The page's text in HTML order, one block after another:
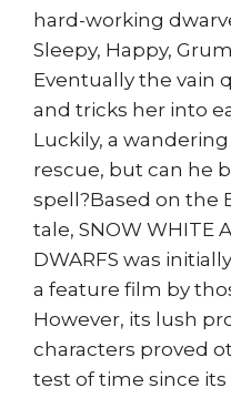
hard-working
Sleepy, Happy,
Eventually the vain
and tricks her into
Luckily, a
rescue, but can he
spell?Based on the
tale, SNOW WHITE
DWARFS was
a feature film by
However, its lush
characters proved
test of time since its